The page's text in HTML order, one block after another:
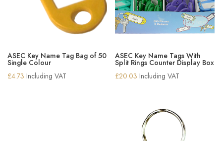
ASEC Key Name Tag Bag of 50
Single Colour
£4.73 Including VAT
ASEC Key Name Tags With
Split Rings Counter Display Box
£20.03 Including VAT